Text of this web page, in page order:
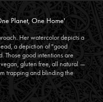
Planet, One Home'
Her watercolor depicts a
a depiction of "good
Those good intentions are
gluten free, all natural —
trapping and blinding the